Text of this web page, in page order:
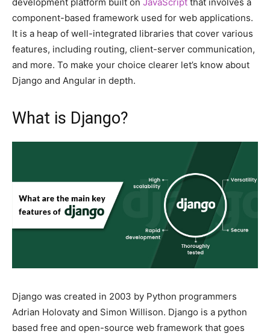
component-based framework used for web applications.
It is a heap of well-integrated libraries that cover various
features, including routing, client-server communication,
and more. To make your choice clearer let’s know about
Django and Angular in depth.
What is Django?
Django was created in 2003 by Python programmers
Adrian Holovaty and Simon Willison. Django is a python
based free and open-source web framework that goes